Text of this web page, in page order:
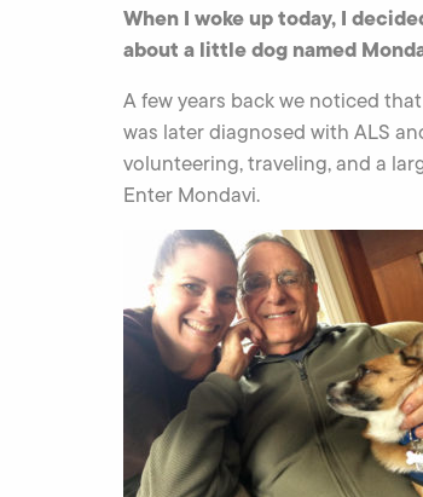
When I woke up today, I
about a little dog named
A few years back we noticed
was later diagnosed with ALS
volunteering, traveling, and a
Enter Mondavi.